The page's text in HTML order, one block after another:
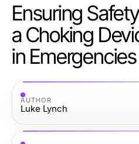
Ensuring
a Choking
in Emergencies
AUTHOR
Luke Lynch